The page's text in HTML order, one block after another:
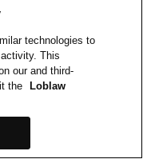
technologies to
This
our and third-
the
Loblaw